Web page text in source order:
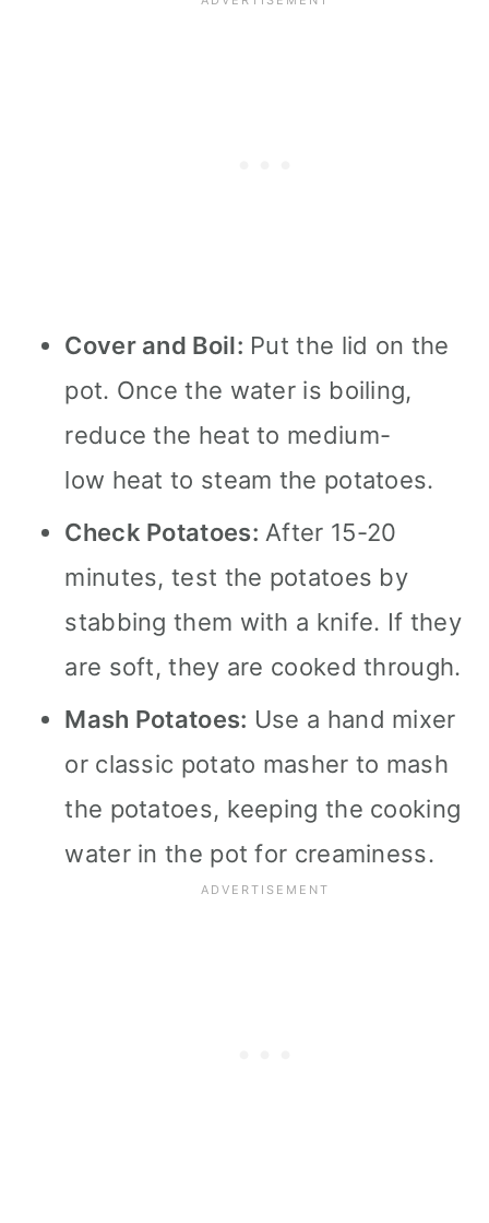
Cover and Boil: Put the lid on the
pot. Once the water is boiling,
reduce the heat to medium-
low heat to steam the potatoes.
Check Potatoes: After 15-20
minutes, test the potatoes by
stabbing them with a knife. If they
are soft, they are cooked through.
Mash Potatoes: Use a hand mixer
or classic potato masher to mash
the potatoes, keeping the cooking
water in the pot for creaminess.